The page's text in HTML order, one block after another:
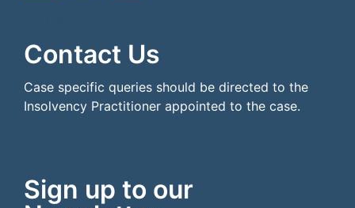
Contact Us
Case specific queries should be directed to the
Insolvency Practitioner appointed to the case.
Sign up to our